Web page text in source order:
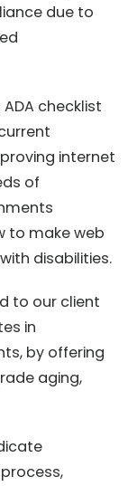
due to
checklist
internet
of
to make web
disabilities.
to our client
in
by offering
aging,